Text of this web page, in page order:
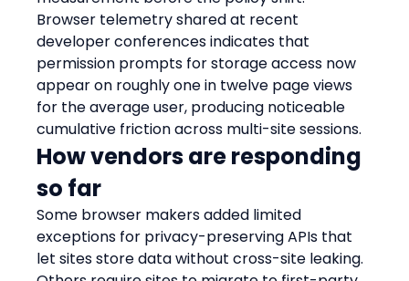
Browser telemetry shared at recent
developer conferences indicates that
permission prompts for storage access now
appear on roughly one in twelve page views
for the average user, producing noticeable
cumulative friction across multi-site sessions.
How vendors are responding
so far
Some browser makers added limited
exceptions for privacy-preserving APIs that
let sites store data without cross-site leaking.